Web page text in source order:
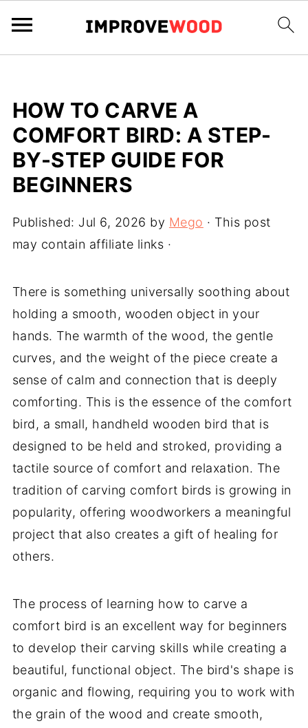
HOW TO CARVE A
COMFORT BIRD: A STEP-
BY-STEP GUIDE FOR
BEGINNERS
Published: Jul 6, 2026 by Mego · This post
may contain affiliate links ·
There is something universally soothing about
holding a smooth, wooden object in your
hands. The warmth of the wood, the gentle
curves, and the weight of the piece create a
sense of calm and connection that is deeply
comforting. This is the essence of the comfort
bird, a small, handheld wooden bird that is
designed to be held and stroked, providing a
tactile source of comfort and relaxation. The
tradition of carving comfort birds is growing in
popularity, offering woodworkers a meaningful
project that also creates a gift of healing for
others.
The process of learning how to carve a
comfort bird is an excellent way for beginners
to develop their carving skills while creating a
beautiful, functional object. The bird's shape is
organic and flowing, requiring you to work with
the grain of the wood and create smooth,